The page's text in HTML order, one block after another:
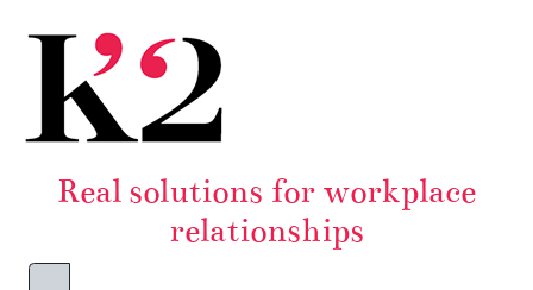
Real solutions for workplace
relationships